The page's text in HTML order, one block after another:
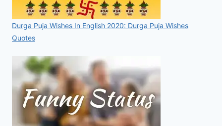
Durga Puja Wishes In English 2020: Durga Puja Wishes
Quotes